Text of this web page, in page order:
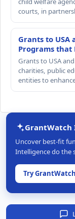
courts, in
Grants to USA
Programs that
Grants to USA
charities, public
entities to
Uncover best-fit
Intelligence do the
Try